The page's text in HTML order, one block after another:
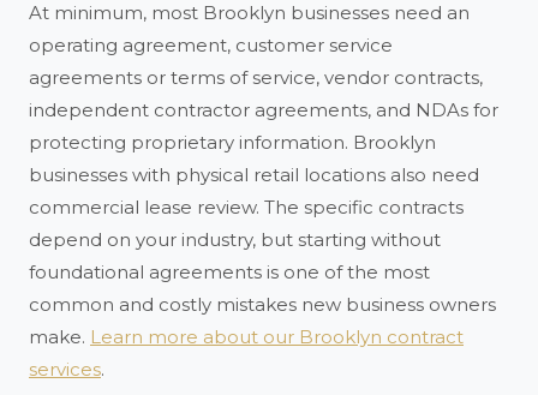
At minimum, most Brooklyn businesses need an
operating agreement, customer service
agreements or terms of service, vendor contracts,
independent contractor agreements, and NDAs for
protecting proprietary information. Brooklyn
businesses with physical retail locations also need
commercial lease review. The specific contracts
depend on your industry, but starting without
foundational agreements is one of the most
common and costly mistakes new business owners
make. Learn more about our Brooklyn contract
services.